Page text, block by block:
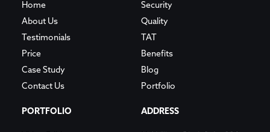
Home
About Us
Testimonials
Price
Case Study
Contact Us
Security
Quality
TAT
Benefits
Blog
Portfolio
PORTFOLIO ADDRESS